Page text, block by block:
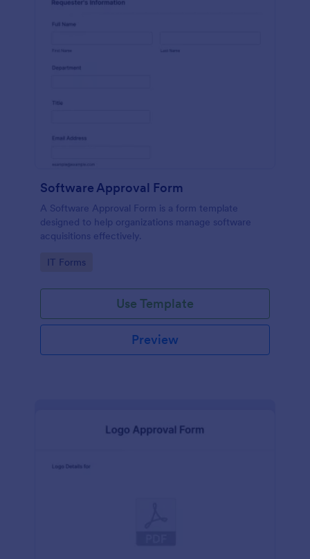
Software Approval Form
A Software Approval Form is a form template
designed to help organizations manage software
acquisitions effectively.
Go to Category:
IT Forms
Use Template
Preview